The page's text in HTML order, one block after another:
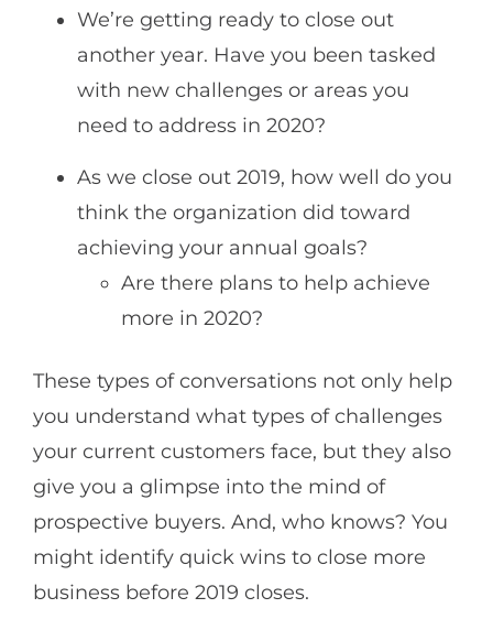
We’re getting ready to close out
another year. Have you been tasked
with new challenges or areas you
need to address in 2020?
As we close out 2019, how well do you
think the organization did toward
achieving your annual goals?
Are there plans to help achieve
more in 2020?
These types of conversations not only help
you understand what types of challenges
your current customers face, but they also
give you a glimpse into the mind of
prospective buyers. And, who knows? You
might identify quick wins to close more
business before 2019 closes.